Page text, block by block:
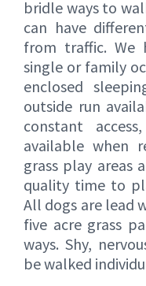
bridle ways to
can have
from traffic. We
single or family
enclosed
outside run
constant
available when
grass play areas
quality time to
All dogs are lead
five acre grass
ways. Shy,
be walked